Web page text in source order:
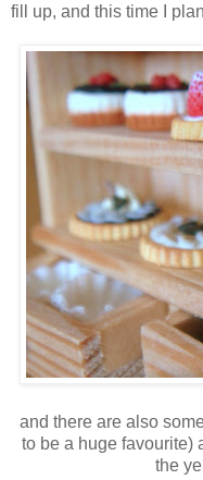
fill up, and this time I
and there are also
to be a huge favourite)
the